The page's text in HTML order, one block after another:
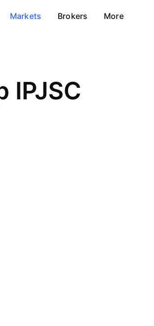
Markets Brokers More
IPJSC